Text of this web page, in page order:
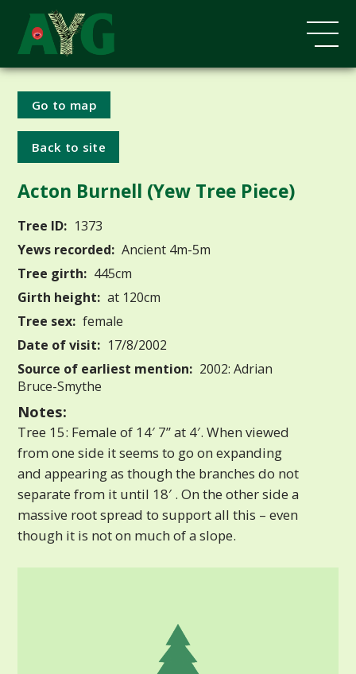
Go to map
Back to site
Acton Burnell (Yew Tree Piece)
Tree ID: 1373
Yews recorded: Ancient 4m-5m
Tree girth: 445cm
Girth height: at 120cm
Tree sex: female
Date of visit: 17/8/2002
Source of earliest mention: 2002: Adrian
Bruce-Smythe
Notes:
Tree 15: Female of 14′ 7” at 4′. When viewed
from one side it seems to go on expanding
and appearing as though the branches do not
separate from it until 18′ . On the other side a
massive root spread to support all this – even
though it is not on much of a slope.